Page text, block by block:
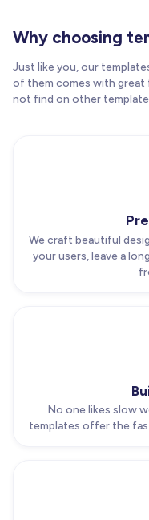
Why choosing
Just like you, our
of them comes with great
not find on other
We craft beautiful
your users, leave a
No one likes slow
templates offer the